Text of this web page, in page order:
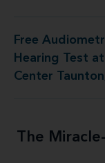
Free
Hearing Test
Center
at Miracle-Ear
The